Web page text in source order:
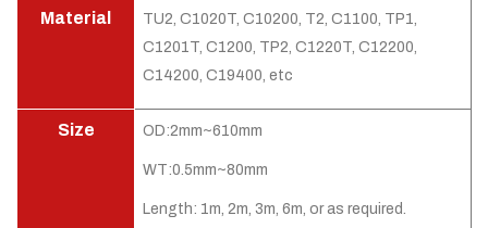
Material
TU2, C1020T, C10200, T2, C1100, TP1,
C1201T, C1200, TP2, C1220T, C12200,
C14200, C19400, etc
Size OD:2mm~610mm
WT:0.5mm~80mm
Length: 1m, 2m, 3m, 6m, or as required.